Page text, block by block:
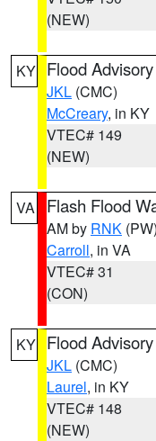
(NEW)
KY Flood Advisory
JKL (CMC)
McCreary, in KY
VTEC# 149
(NEW)
VA Flash Flood
AM by RNK (PW)
Carroll, in VA
VTEC# 31
(CON)
KY Flood Advisory
JKL (CMC)
Laurel, in KY
VTEC# 148
(NEW)